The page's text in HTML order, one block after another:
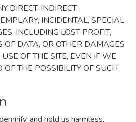
DIRECT, INDIRECT,
INCIDENTAL, SPECIAL,
INCLUDING LOST PROFIT,
OF DATA, OR OTHER DAMAGES
OF THE SITE, EVEN IF WE
THE POSSIBILITY OF SUCH
and hold us harmless,